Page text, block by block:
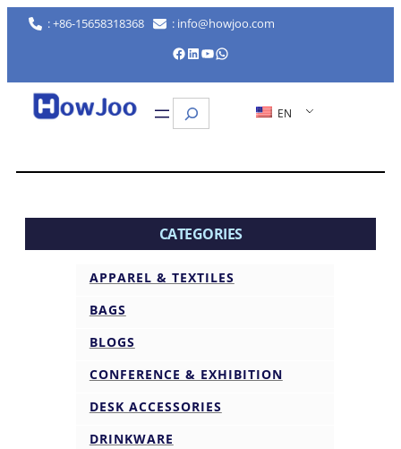
: +86-15658318368 : info@howjoo.com
Facebook LinkedIn YouTube WhatsApp
Search EN
CATEGORIES
APPAREL & TEXTILES
BAGS
BLOGS
CONFERENCE & EXHIBITION
DESK ACCESSORIES
DRINKWARE